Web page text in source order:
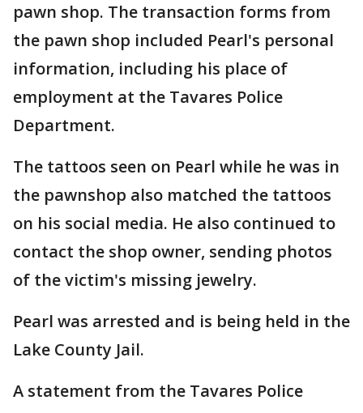
pawn shop. The transaction forms from
the pawn shop included Pearl's personal
information, including his place of
employment at the Tavares Police
Department.
The tattoos seen on Pearl while he was in
the pawnshop also matched the tattoos
on his social media. He also continued to
contact the shop owner, sending photos
of the victim's missing jewelry.
Pearl was arrested and is being held in the
Lake County Jail.
A statement from the Tavares Police